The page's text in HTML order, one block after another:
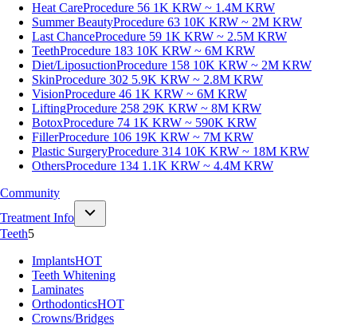
Heat CareProcedure 56 1K KRW ~ 1.4M KRW
Summer BeautyProcedure 63 10K KRW ~ 2M KRW
Last ChanceProcedure 59 1K KRW ~ 2.5M KRW
TeethProcedure 183 10K KRW ~ 6M KRW
Diet/LiposuctionProcedure 158 10K KRW ~ 2M KRW
SkinProcedure 302 5.9K KRW ~ 2.8M KRW
VisionProcedure 46 1K KRW ~ 6M KRW
LiftingProcedure 258 29K KRW ~ 8M KRW
BotoxProcedure 74 1K KRW ~ 590K KRW
FillerProcedure 106 19K KRW ~ 7M KRW
Plastic SurgeryProcedure 314 10K KRW ~ 18M KRW
OthersProcedure 134 1.1K KRW ~ 4.4M KRW
Community
Treatment Info
Teeth5
ImplantsHOT
Teeth Whitening
Laminates
OrthodonticsHOT
Crowns/Bridges